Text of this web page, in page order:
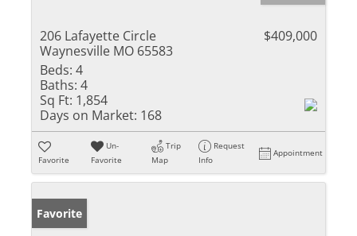
206 Lafayette Circle
Waynesville MO 65583
$409,000
Beds: 4
Baths: 4
Sq Ft: 1,854
Days on Market: 168
Favorite
Un-
Favorite
Trip
Map
Request
Info
Appointment
Favorite